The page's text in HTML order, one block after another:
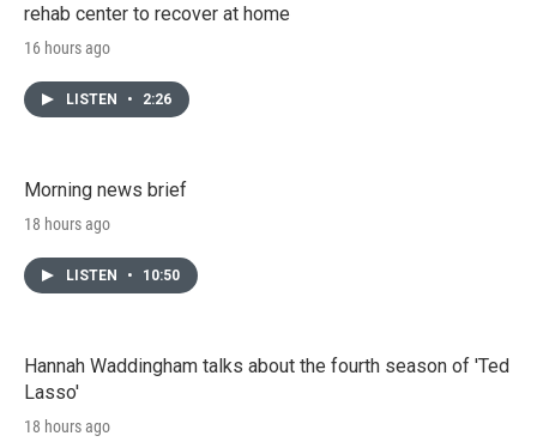
rehab center to recover at home
16 hours ago
LISTEN • 2:26
Morning news brief
18 hours ago
LISTEN • 10:50
Hannah Waddingham talks about the fourth season of 'Ted
Lasso'
18 hours ago